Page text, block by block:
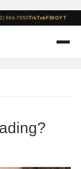
664-7950TikTokFBIGYT